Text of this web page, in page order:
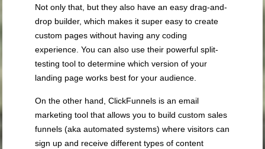
Not only that, but they also have an easy drag-and-
drop builder, which makes it super easy to create
custom pages without having any coding
experience. You can also use their powerful split-
testing tool to determine which version of your
landing page works best for your audience.
On the other hand, ClickFunnels is an email
marketing tool that allows you to build custom sales
funnels (aka automated systems) where visitors can
sign up and receive different types of content